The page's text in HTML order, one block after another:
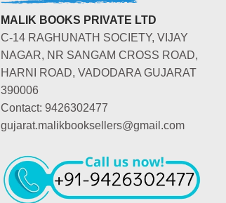
MALIK BOOKS PRIVATE LTD
C-14 RAGHUNATH SOCIETY, VIJAY
NAGAR, NR SANGAM CROSS ROAD,
HARNI ROAD, VADODARA GUJARAT
390006
Contact: 9426302477
gujarat.malikbooksellers@gmail.com